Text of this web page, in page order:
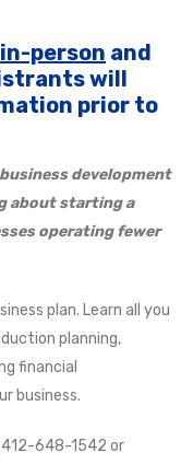
in-person and
will
prior to
development
about starting a
operating fewer
plan. Learn all you
planning,
financial
business.
648-1542 or